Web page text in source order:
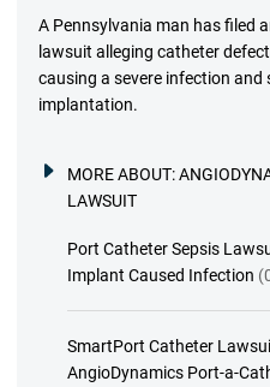
A Pennsylvania man has filed
lawsuit alleging catheter
causing a severe infection and
implantation.
MORE ABOUT:
LAWSUIT
Port Catheter Sepsis
Implant Caused Infection
SmartPort Catheter
AngioDynamics Port-a-